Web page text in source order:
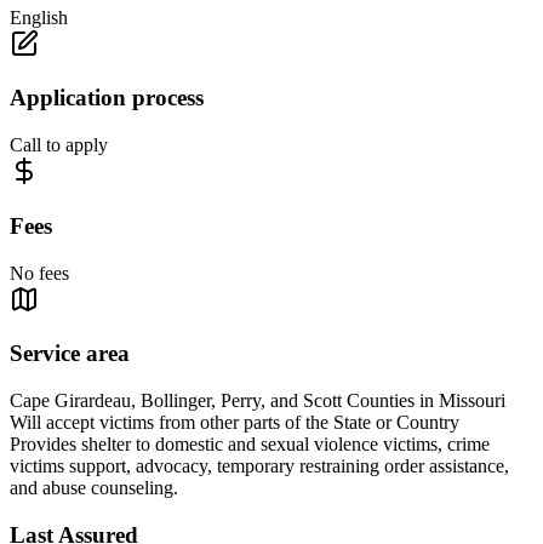
English
Application process
Call to apply
Fees
No fees
Service area
Cape Girardeau, Bollinger, Perry, and Scott Counties in Missouri
Will accept victims from other parts of the State or Country
Provides shelter to domestic and sexual violence victims, crime
victims support, advocacy, temporary restraining order assistance,
and abuse counseling.
Last Assured